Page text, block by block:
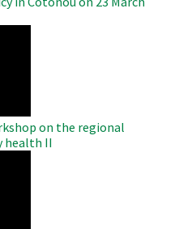
on the regional
health II